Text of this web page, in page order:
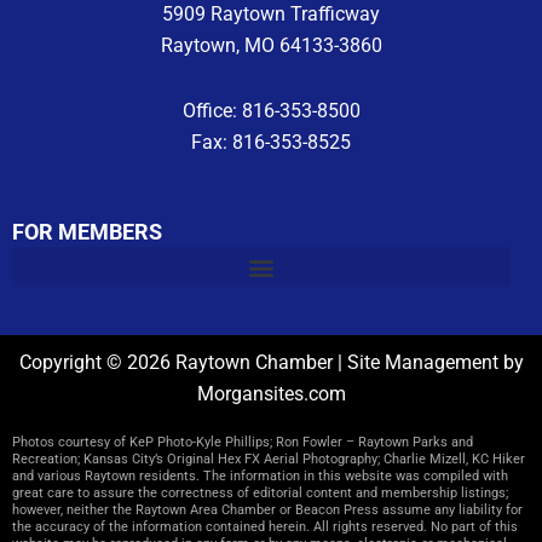
5909 Raytown Trafficway
Raytown, MO 64133-3860
Office: 816-353-8500
Fax: 816-353-8525
FOR MEMBERS
Copyright © 2026 Raytown Chamber | Site Management by
Morgansites.com
Photos courtesy of KeP Photo-Kyle Phillips; Ron Fowler – Raytown Parks and
Recreation; Kansas City’s Original Hex FX Aerial Photography; Charlie Mizell, KC Hiker
and various Raytown residents. The information in this website was compiled with
great care to assure the correctness of editorial content and membership listings;
however, neither the Raytown Area Chamber or Beacon Press assume any liability for
the accuracy of the information contained herein. All rights reserved. No part of this